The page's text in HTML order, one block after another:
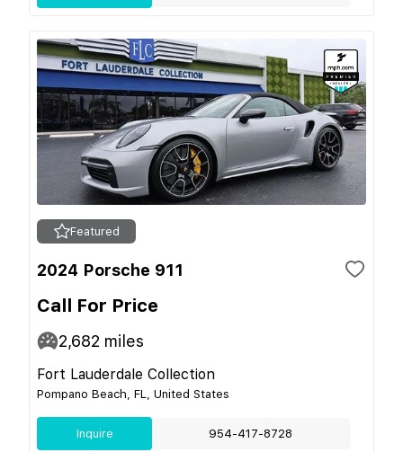
Featured
2024 Porsche 911
Call For Price
2,682 miles
Fort Lauderdale Collection
Pompano Beach, FL, United States
Inquire 954-417-8728